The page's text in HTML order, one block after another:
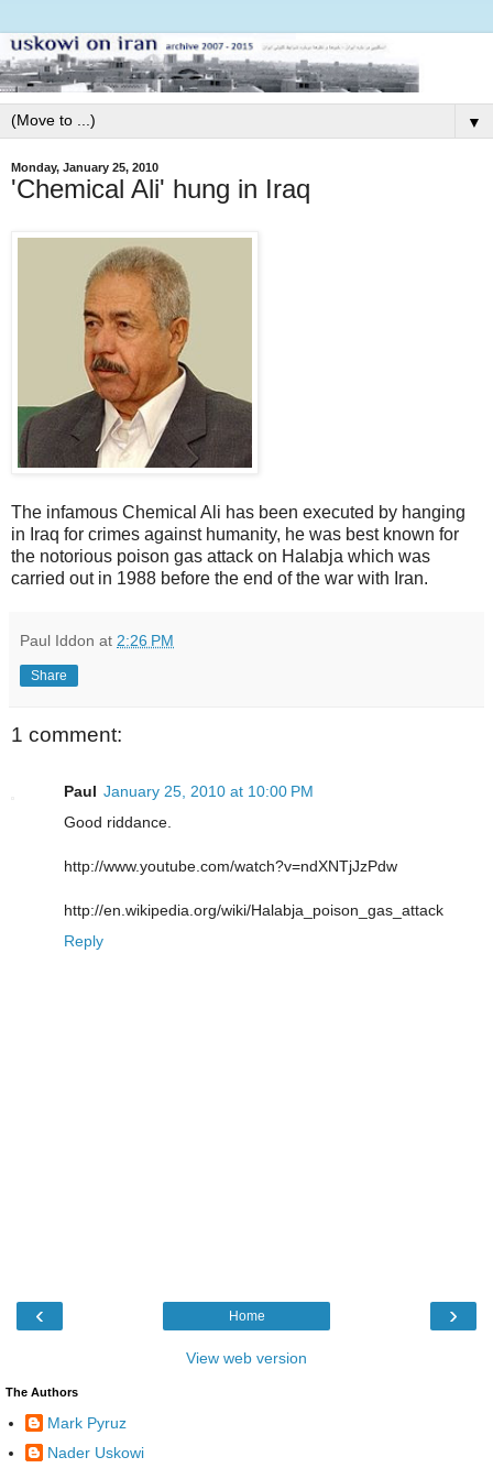
▼
Monday, January 25, 2010
'Chemical Ali' hung in Iraq
The infamous Chemical Ali has been executed by hanging
in Iraq for crimes against humanity, he was best known for
the notorious poison gas attack on Halabja which was
carried out in 1988 before the end of the war with Iran.
Paul Iddon at 2:26 PM
Share
1 comment:
Paul January 25, 2010 at 10:00 PM
Good riddance.
http://www.youtube.com/watch?v=ndXNTjJzPdw
http://en.wikipedia.org/wiki/Halabja_poison_gas_attack
Reply
‹ ›
Home
View web version
The Authors
Mark Pyruz
Nader Uskowi